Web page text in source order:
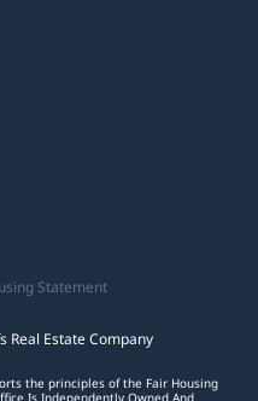
Statement
Real Estate Company
the principles of the Fair Housing
Is Independently Owned And